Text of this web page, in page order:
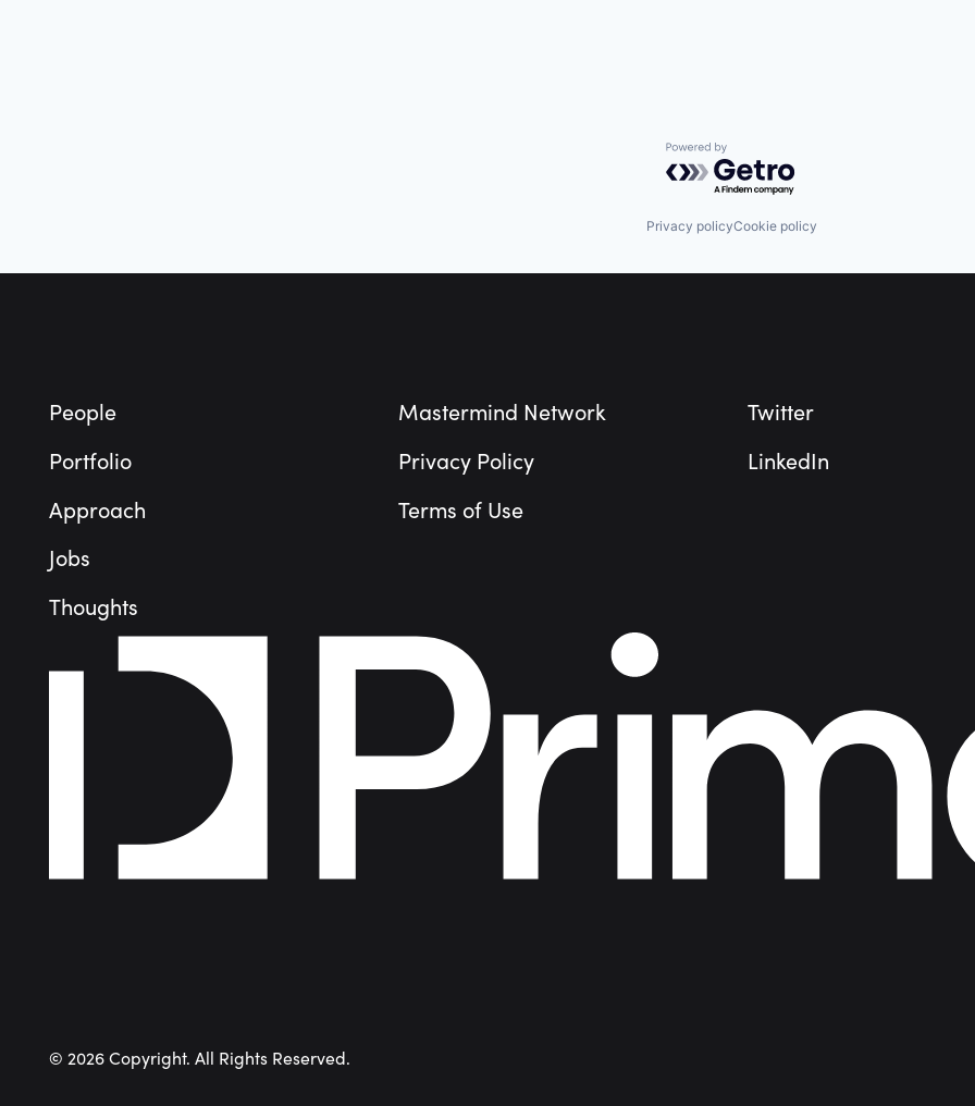
Powered by Getro.com
Privacy policyCookie policy
People
Portfolio
Approach
Jobs
Thoughts
Mastermind Network
Privacy Policy
Terms of Use
Twitter
LinkedIn
©2026 Copyright. All Rights Reserved.